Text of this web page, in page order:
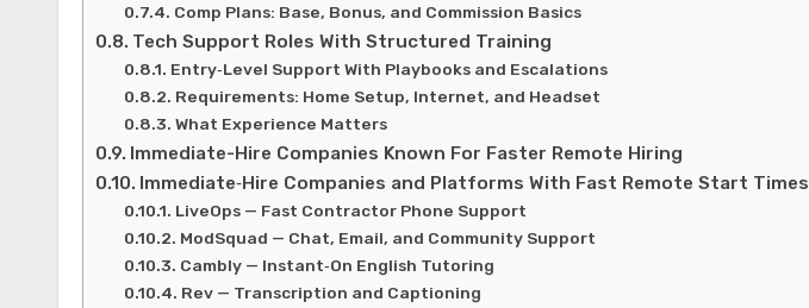
Comp Plans: Base, Bonus, and Commission Basics
Tech Support Roles With Structured Training
Entry‑Level Support With Playbooks and Escalations
Requirements: Home Setup, Internet, and Headset
What Experience Matters
Immediate-Hire Companies Known For Faster Remote Hiring
Immediate‑Hire Companies and Platforms With Fast Remote Start Times
LiveOps — Fast Contractor Phone Support
ModSquad — Chat, Email, and Community Support
Cambly — Instant‑On English Tutoring
Rev — Transcription and Captioning